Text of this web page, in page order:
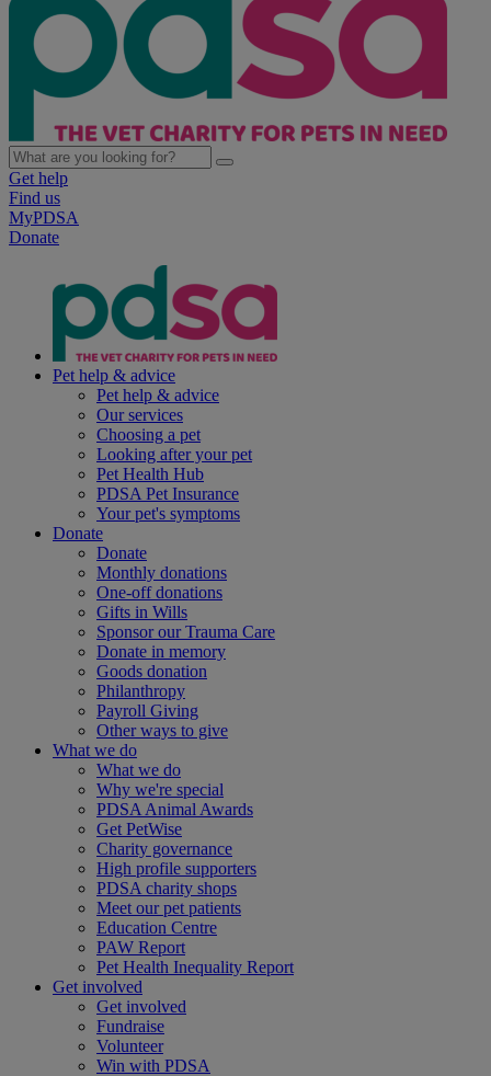
Get help
Find us
MyPDSA
Donate
Pet help & advice
Pet help & advice
Our services
Choosing a pet
Looking after your pet
Pet Health Hub
PDSA Pet Insurance
Your pet's symptoms
Donate
Donate
Monthly donations
One-off donations
Gifts in Wills
Sponsor our Trauma Care
Donate in memory
Goods donation
Philanthropy
Payroll Giving
Other ways to give
What we do
What we do
Why we're special
PDSA Animal Awards
Get PetWise
Charity governance
High profile supporters
PDSA charity shops
Meet our pet patients
Education Centre
PAW Report
Pet Health Inequality Report
Get involved
Get involved
Fundraise
Volunteer
Win with PDSA